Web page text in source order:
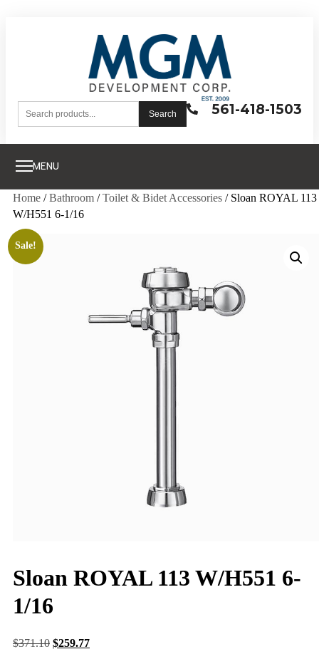
561-418-1503
Search
MENU
Home /Bathroom /Toilet & Bidet Accessories / Sloan ROYAL 113
W/H551 6-1/16
Sale!
Sloan ROYAL 113 W/H551 6-
1/16
$371.10 $259.77